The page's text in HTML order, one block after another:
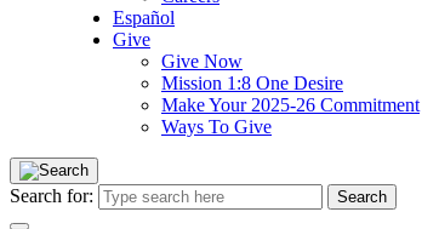
Español
Give
Give Now
Mission 1:8 One Desire
Make Your 2025-26 Commitment
Ways To Give
Search for: